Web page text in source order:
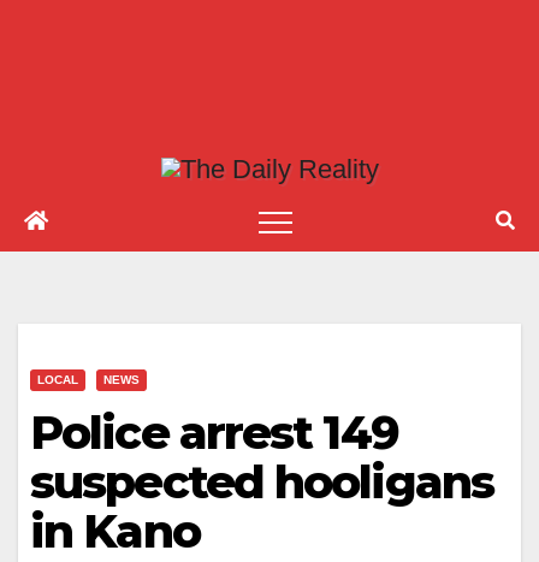
LOCAL NEWS
Police arrest 149
suspected hooligans
in Kano